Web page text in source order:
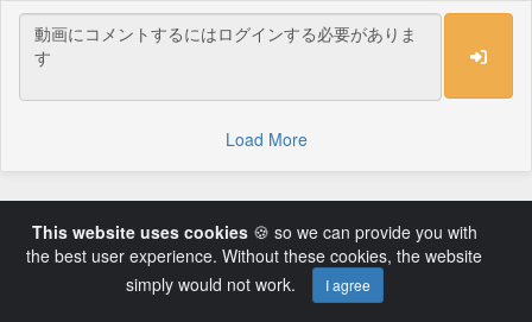
Load More
This website uses cookies🍪 so we can provide you with
the best user experience. Without these cookies, the website
simply would not work.
I agree